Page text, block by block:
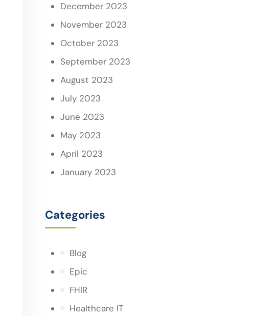
December 2023
November 2023
October 2023
September 2023
August 2023
July 2023
June 2023
May 2023
April 2023
January 2023
Categories
Blog
Epic
FHIR
Healthcare IT